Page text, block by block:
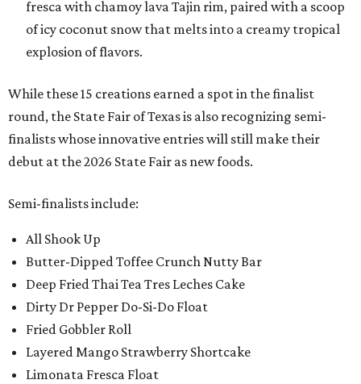
fresca with chamoy lava Tajin rim, paired with a scoop
of icy coconut snow that melts into a creamy tropical
explosion of flavors.
While these 15 creations earned a spot in the finalist
round, the State Fair of Texas is also recognizing semi-
finalists whose innovative entries will still make their
debut at the 2026 State Fair as new foods.
Semi-finalists include:
All Shook Up
Butter-Dipped Toffee Crunch Nutty Bar
Deep Fried Thai Tea Tres Leches Cake
Dirty Dr Pepper Do-Si-Do Float
Fried Gobbler Roll
Layered Mango Strawberry Shortcake
Limonata Fresca Float